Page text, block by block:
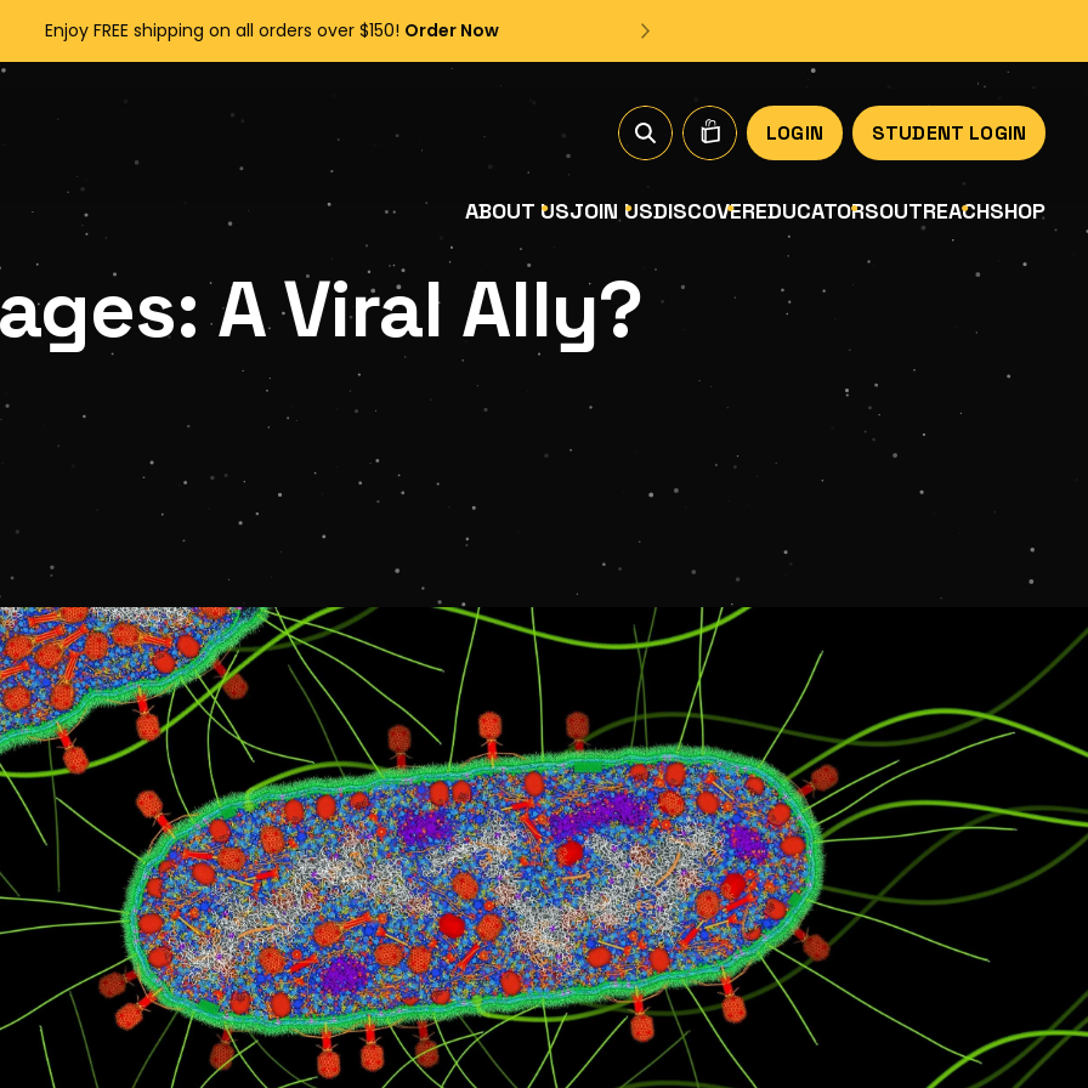
Enjoy FREE shipping on all orders over $150! Order Now
LOGIN STUDENT LOGIN
ABOUT USJOIN USDISCOVEREDUCATORSOUTREACHSHOP
LOGIN
STUDENT LOGIN
A Viral Ally?